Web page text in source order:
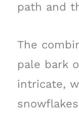
path and
The
pale bark
intricate,